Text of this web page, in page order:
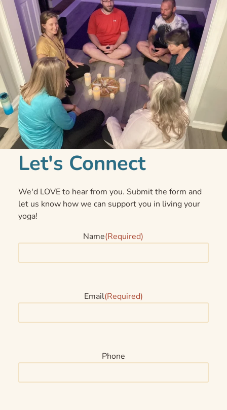
Let's Connect
We'd LOVE to hear from you. Submit the form and
let us know how we can support you in living your
yoga!
Name(Required)
Email(Required)
Phone